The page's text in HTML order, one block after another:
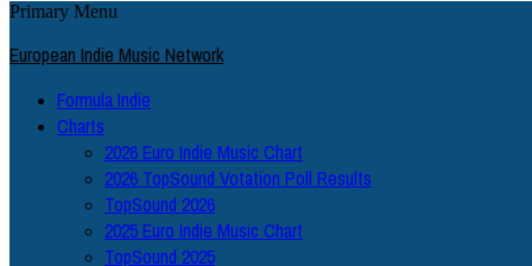
Primary Menu
European Indie Music Network
Formula Indie
Charts
2026 Euro Indie Music Chart
2026 TopSound Votation Poll Results
TopSound 2026
2025 Euro Indie Music Chart
TopSound 2025